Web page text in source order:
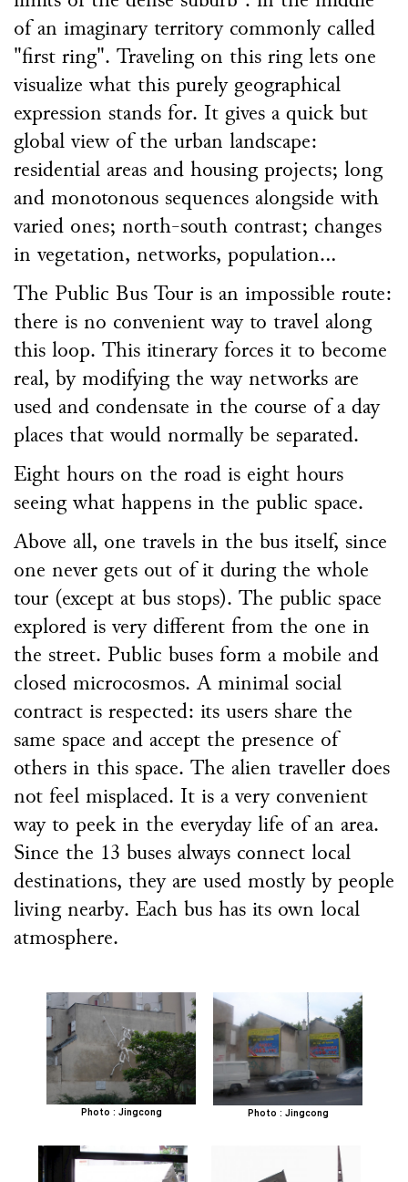
of an imaginary territory commonly called
"first ring". Traveling on this ring lets one
visualize what this purely geographical
expression stands for. It gives a quick but
global view of the urban landscape:
residential areas and housing projects; long
and monotonous sequences alongside with
varied ones; north-south contrast; changes
in vegetation, networks, population...
The Public Bus Tour is an impossible route:
there is no convenient way to travel along
this loop. This itinerary forces it to become
real, by modifying the way networks are
used and condensate in the course of a day
places that would normally be separated.
Eight hours on the road is eight hours
seeing what happens in the public space.
Above all, one travels in the bus itself, since
one never gets out of it during the whole
tour (except at bus stops). The public space
explored is very different from the one in
the street. Public buses form a mobile and
closed microcosmos. A minimal social
contract is respected: its users share the
same space and accept the presence of
others in this space. The alien traveller does
not feel misplaced. It is a very convenient
way to peek in the everyday life of an area.
Since the 13 buses always connect local
destinations, they are used mostly by people
living nearby. Each bus has its own local
atmosphere.
Photo : Jingcong Photo : Jingcong